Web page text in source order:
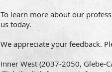
To learn more about our
us today.
We appreciate your feedback.
Inner West (2037-2050, Glebe-